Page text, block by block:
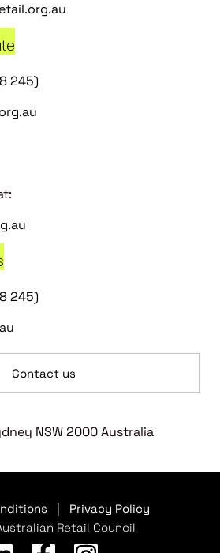
245)
245)
Contact us
NSW 2000 Australia
Privacy Policy
Retail Council